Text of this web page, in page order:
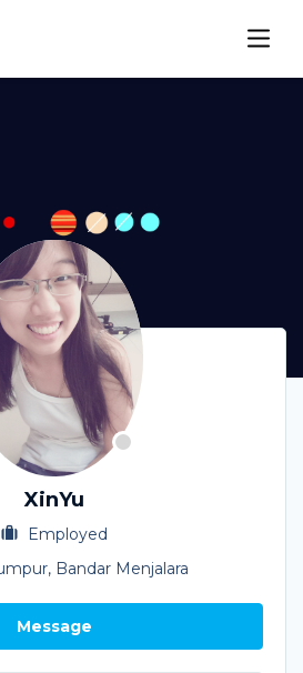
XinYu
Employed
Bandar Menjalara
Message